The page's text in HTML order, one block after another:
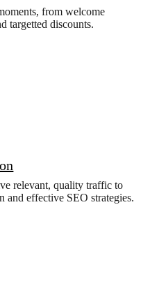
from welcome
targetted discounts.
relevant, quality traffic to
and effective SEO strategies.